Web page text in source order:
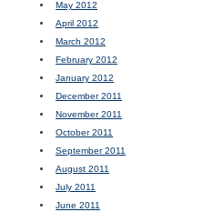
May 2012
April 2012
March 2012
February 2012
January 2012
December 2011
November 2011
October 2011
September 2011
August 2011
July 2011
June 2011